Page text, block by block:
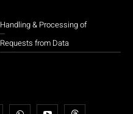
Handling & Processing of
Requests from Data